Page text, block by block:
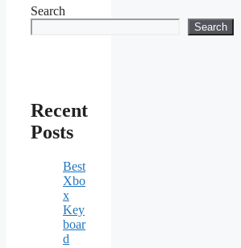
Search
Search
Recent
Posts
Best
Xbo
x
Key
boar
d